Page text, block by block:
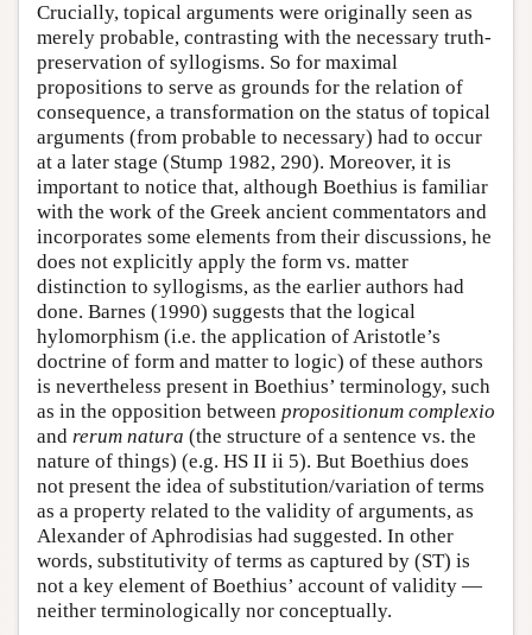
Crucially, topical arguments were originally seen as
merely probable, contrasting with the necessary truth-
preservation of syllogisms. So for maximal
propositions to serve as grounds for the relation of
consequence, a transformation on the status of topical
arguments (from probable to necessary) had to occur
at a later stage (Stump 1982, 290). Moreover, it is
important to notice that, although Boethius is familiar
with the work of the Greek ancient commentators and
incorporates some elements from their discussions, he
does not explicitly apply the form vs. matter
distinction to syllogisms, as the earlier authors had
done. Barnes (1990) suggests that the logical
hylomorphism (i.e. the application of Aristotle’s
doctrine of form and matter to logic) of these authors
is nevertheless present in Boethius’ terminology, such
as in the opposition between propositionum complexio
and rerum natura (the structure of a sentence vs. the
nature of things) (e.g. HS II ii 5). But Boethius does
not present the idea of substitution/variation of terms
as a property related to the validity of arguments, as
Alexander of Aphrodisias had suggested. In other
words, substitutivity of terms as captured by (ST) is
not a key element of Boethius’ account of validity —
neither terminologically nor conceptually.